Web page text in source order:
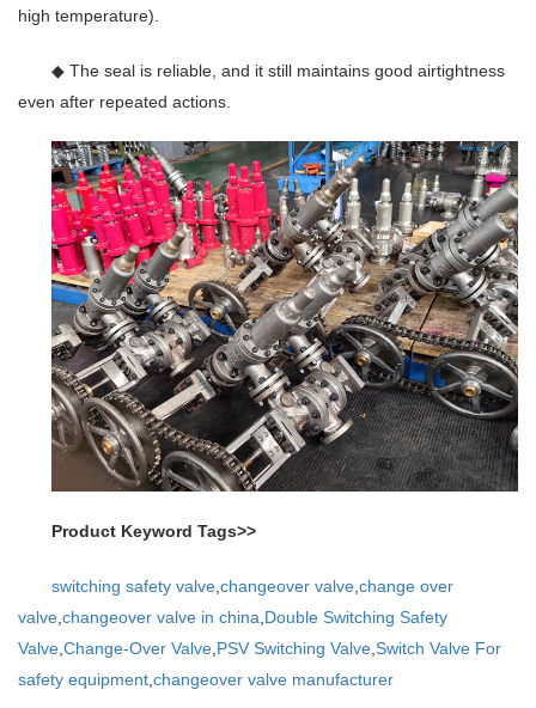
high temperature).
◆ The seal is reliable, and it still maintains good airtightness
even after repeated actions.
Product Keyword Tags>>
switching safety valve changeover valve change over
valve changeover valve in china Double Switching Safety
Valve Change-Over Valve PSV Switching Valve Switch Valve For
safety equipment changeover valve manufacturer